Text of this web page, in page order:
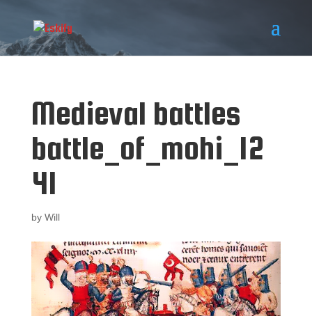
Medieval battles
battle_of_mohi_12
41
by Will